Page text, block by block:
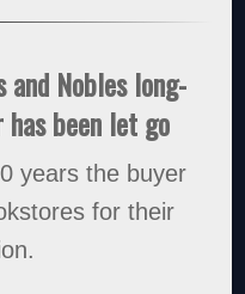
Nobles long-
been let go
years the buyer
for their